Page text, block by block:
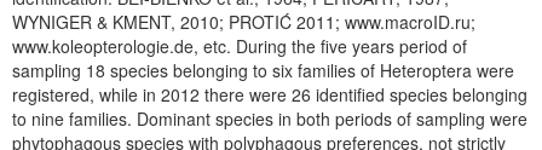
WYNIGER & KMENT, 2010; PROTIĆ 2011; www.macroID.ru;
www.koleopterologie.de, etc. During the five years period of
sampling 18 species belonging to six families of Heteroptera were
registered, while in 2012 there were 26 identified species belonging
to nine families. Dominant species in both periods of sampling were
phytophagous species with polyphagous preferences, not strictly